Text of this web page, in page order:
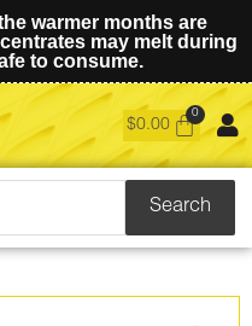
warmer months are
may melt during
to consume.
$0.00
Search